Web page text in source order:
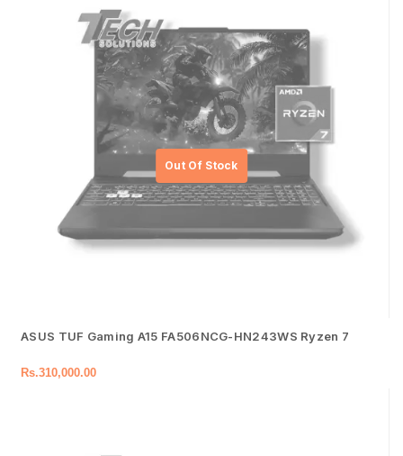
ASUS TUF Gaming A15 FA506NCG-HN243WS Ryzen 7
Rs.310,000.00